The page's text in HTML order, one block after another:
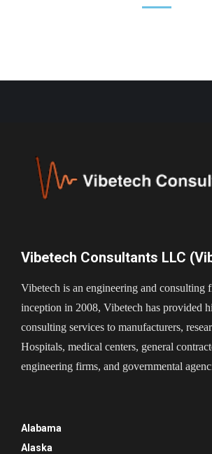
Vibetech Consultants LLC
Vibetech is an engineering and consulting
inception in 2008, Vibetech has provided
consulting services to manufacturers,
Hospitals, medical centers, general
engineering firms, and governmental
Alabama
Alaska